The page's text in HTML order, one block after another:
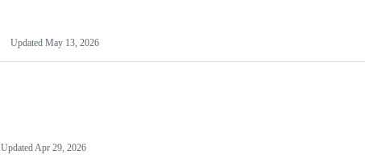
Updated May 13, 2026
UpdatedApr 29, 2026